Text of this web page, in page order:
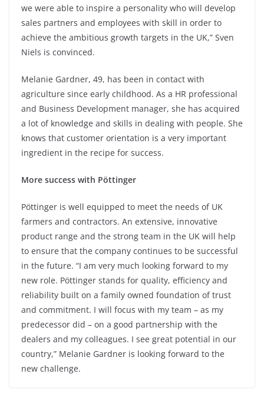
we were able to inspire a personality who will develop
sales partners and employees with skill in order to
achieve the ambitious growth targets in the UK,” Sven
Niels is convinced.
Melanie Gardner, 49, has been in contact with
agriculture since early childhood. As a HR professional
and Business Development manager, she has acquired
a lot of knowledge and skills in dealing with people. She
knows that customer orientation is a very important
ingredient in the recipe for success.
More success with Pöttinger
Pöttinger is well equipped to meet the needs of UK
farmers and contractors. An extensive, innovative
product range and the strong team in the UK will help
to ensure that the company continues to be successful
in the future. “I am very much looking forward to my
new role. Pöttinger stands for quality, efficiency and
reliability built on a family owned foundation of trust
and commitment. I will focus with my team – as my
predecessor did – on a good partnership with the
dealers and my colleagues. I see great potential in our
country,” Melanie Gardner is looking forward to the
new challenge.